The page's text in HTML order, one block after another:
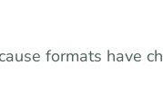
formats have